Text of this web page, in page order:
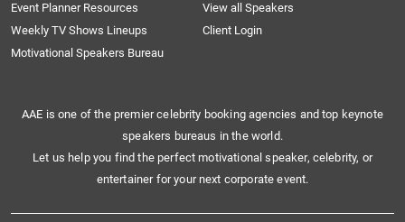
Event Planner Resources
View all Speakers
Weekly TV Shows Lineups
Client Login
Motivational Speakers Bureau
AAE is one of the premier celebrity booking agencies and top keynote
speakers bureaus in the world.
Let us help you find the perfect motivational speaker, celebrity, or
entertainer for your next corporate event.